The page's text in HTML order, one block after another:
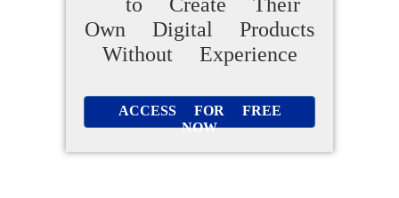
Own Digital Products
Without Experience
ACCESS FOR FREE
NOW